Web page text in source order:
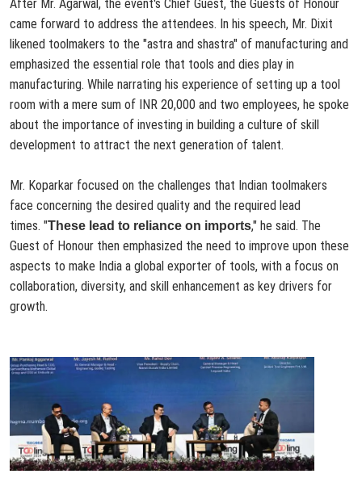
After Mr. Agarwal, the event's Chief Guest, the Guests of Honour
came forward to address the attendees. In his speech, Mr. Dixit
likened toolmakers to the "astra and shastra" of manufacturing and
emphasized the essential role that tools and dies play in
manufacturing. While narrating his experience of setting up a tool
room with a mere sum of INR 20,000 and two employees, he spoke
about the importance of investing in building a culture of skill
development to attract the next generation of talent.
Mr. Koparkar focused on the challenges that Indian toolmakers
face concerning the desired quality and the required lead
times. "These lead to reliance on imports," he said. The
Guest of Honour then emphasized the need to improve upon these
aspects to make India a global exporter of tools, with a focus on
collaboration, diversity, and skill enhancement as key drivers for
growth.